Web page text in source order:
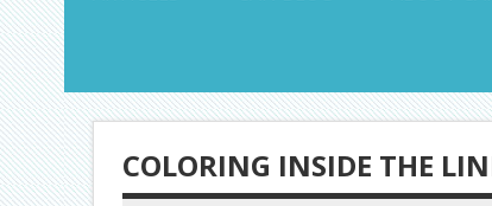
COLORING INSIDE THE